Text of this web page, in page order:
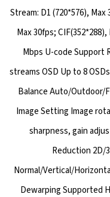
Stream: D1 (720*576), Max
Max 30fps;
Mbps U-code Support
streams OSD Up to 8
Balance Auto/Outdoor/
Image Setting Image
sharpness, gain
Reduction 2D/
Normal/Vertical/
Dewarping Supported